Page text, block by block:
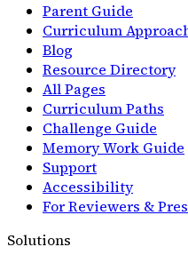
Parent Guide
Curriculum
Blog
Resource Directory
All Pages
Curriculum Paths
Challenge Guide
Memory Work Guide
Support
Accessibility
For Reviewers &
Solutions